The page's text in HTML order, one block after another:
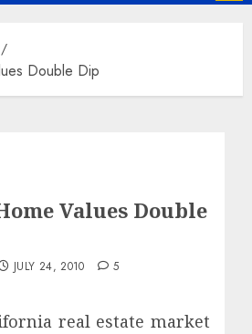
Double Dip
Values Double
JULY 24, 2010 5
real estate market